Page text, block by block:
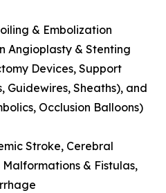
& Embolization
Angioplasty & Stenting
Devices, Support
Guidewires, Sheaths), and
Occlusion Balloons)
Stroke, Cerebral
& Fistulas,